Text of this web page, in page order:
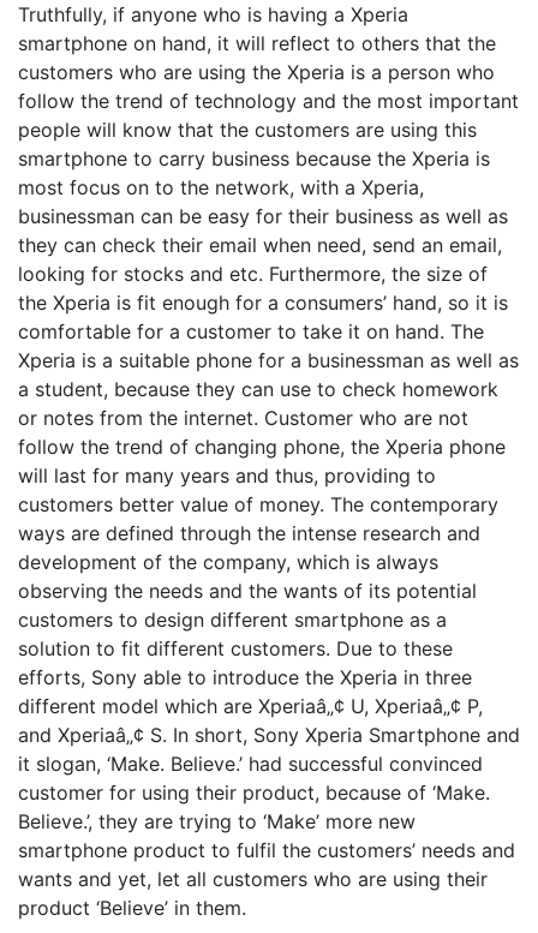
Truthfully, if anyone who is having a Xperia
smartphone on hand, it will reflect to others that the
customers who are using the Xperia is a person who
follow the trend of technology and the most important
people will know that the customers are using this
smartphone to carry business because the Xperia is
most focus on to the network, with a Xperia,
businessman can be easy for their business as well as
they can check their email when need, send an email,
looking for stocks and etc. Furthermore, the size of
the Xperia is fit enough for a consumers’ hand, so it is
comfortable for a customer to take it on hand. The
Xperia is a suitable phone for a businessman as well as
a student, because they can use to check homework
or notes from the internet. Customer who are not
follow the trend of changing phone, the Xperia phone
will last for many years and thus, providing to
customers better value of money. The contemporary
ways are defined through the intense research and
development of the company, which is always
observing the needs and the wants of its potential
customers to design different smartphone as a
solution to fit different customers. Due to these
efforts, Sony able to introduce the Xperia in three
different model which are Xperiaâ„¢ U, Xperiaâ„¢ P,
and Xperiaâ„¢ S. In short, Sony Xperia Smartphone and
it slogan, ‘Make. Believe.’ had successful convinced
customer for using their product, because of ‘Make.
Believe.’, they are trying to ‘Make’ more new
smartphone product to fulfil the customers’ needs and
wants and yet, let all customers who are using their
product ‘Believe’ in them.